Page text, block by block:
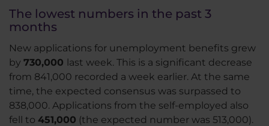
The lowest numbers in the past 3
months
New applications for unemployment benefits grew
by 730,000 last week. This is a significant decrease
from 841,000 recorded a week earlier. At the same
time, the expected consensus was surpassed to
838,000. Applications from the self-employed also
fell to 451,000 (the expected number was 513,000).